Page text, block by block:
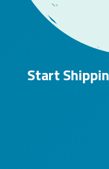
Start